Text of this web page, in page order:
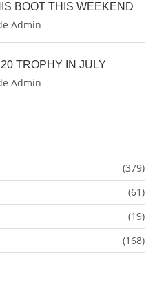
BOOT THIS WEEKEND
Admin
TROPHY IN JULY
Admin
(379)
(61)
(19)
(168)